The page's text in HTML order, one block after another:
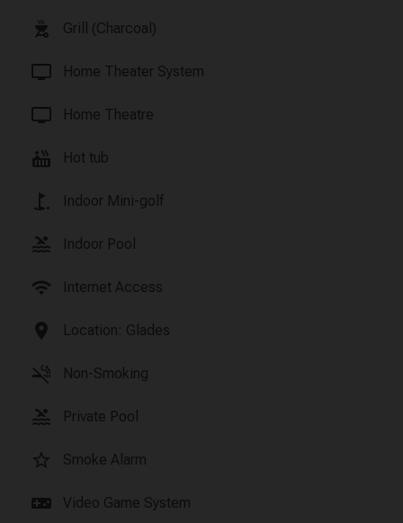
outdoor_grill Grill (Charcoal)
tv Home Theater System
tv Home Theatre
hot_tub Hot tub
golf_course Indoor Mini-golf
pool Indoor Pool
wifi Internet Access
location_on Location: Glades
smoke_free Non-Smoking
pool Private Pool
star_border Smoke Alarm
videogame_asset Video Game System